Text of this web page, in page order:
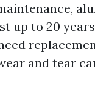
up to 20
and tear